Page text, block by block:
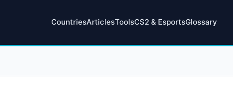
CountriesArticlesToolsCS2 & EsportsGlossary